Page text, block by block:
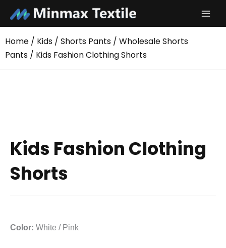
content
Home / Kids / Shorts Pants / Wholesale Shorts
Pants / Kids Fashion Clothing Shorts
Kids Fashion Clothing
Shorts
Color: White / Pink